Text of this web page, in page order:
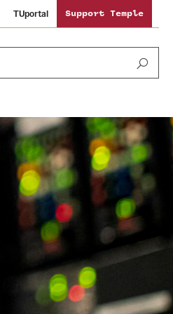
TUportal Support Temple
Study
and Colleges
Sustainability
Visiting Temple